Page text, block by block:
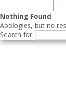
Nothing Found
Apologies, but no
Search for: